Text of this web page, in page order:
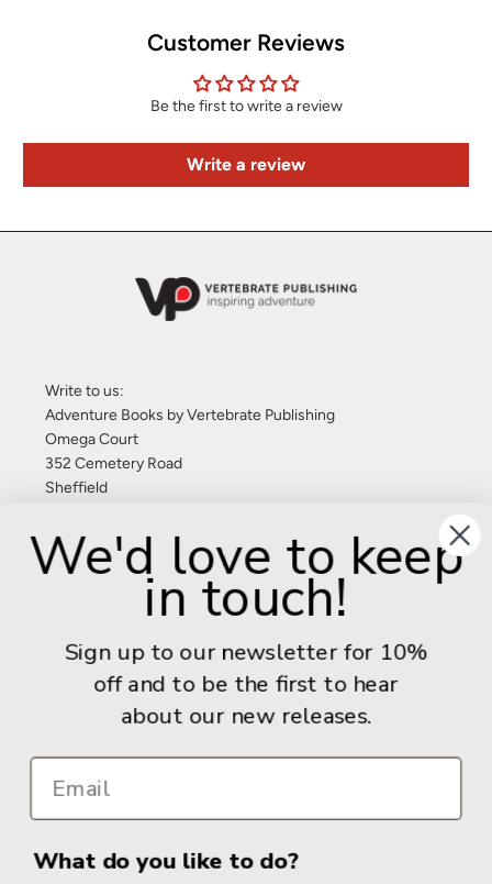
Customer Reviews
Be the first to write a review
Write a review
Write to us:
Adventure Books by Vertebrate Publishing
Omega Court
352 Cemetery Road
Sheffield
United Kingdom
Give us a call: +44 (0) 114 267 9277
info@adventurebooks.com
Books
We'd love to keep
in touch!
Sign up to our newsletter for 10%
off and to be the first to hear
about our new releases.
What do you like to do?